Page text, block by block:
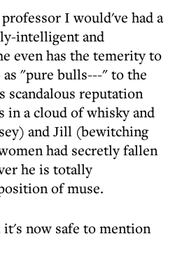
I would've had a
intelligent and
even has the temerity to
as "pure bulls---" to the
scandalous reputation
in a cloud of whisky and
and Jill (bewitching
had secretly fallen
he is totally
of muse.
now safe to mention